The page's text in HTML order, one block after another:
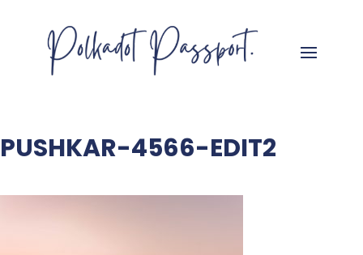
PUSHKAR-4566-EDIT2